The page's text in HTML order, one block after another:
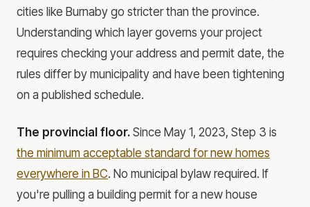
cities like Burnaby go stricter than the province.
Understanding which layer governs your project
requires checking your address and permit date, the
rules differ by municipality and have been tightening
on a published schedule.
The provincial floor. Since May 1, 2023, Step 3 is
the minimum acceptable standard for new homes
everywhere in BC. No municipal bylaw required. If
you're pulling a building permit for a new house